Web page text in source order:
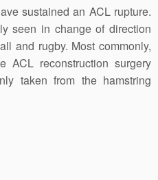
sustained an ACL rupture.
seen in change of direction
and rugby. Most commonly,
ACL reconstruction surgery
taken from the hamstring